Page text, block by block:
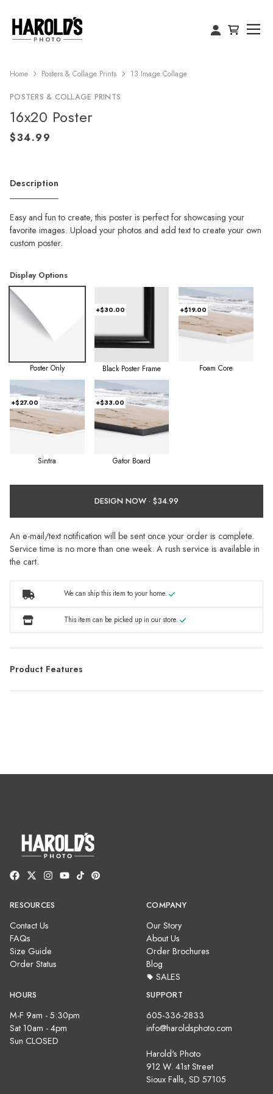
Home Posters & Collage Prints 13 Image Collage
POSTERS & COLLAGE PRINTS
16x20 Poster
Description
Easy and fun to create, this poster is perfect for showcasing your
favorite images. Upload your photos and add text to create your own
custom poster.
Display Options
Poster Only
+$30.00
Black Poster Frame
+$19.00
Foam Core
+$27.00
Sintra
+$33.00
Gator Board
DESIGN NOW ·
An e-mail/text notification will be sent once your order is complete.
Service time is no more than one week. A rush service is available in
the cart.
We can ship this item to your home.
This item can be picked up in our store.
Product Features
RESOURCES
Contact Us
FAQs
Size Guide
Order Status
COMPANY
Our Story
About Us
Order Brochures
Blog
SALES
HOURS
M-F 9am - 5:30pm
Sat 10am - 4pm
Sun CLOSED
SUPPORT
605-336-2833
info@haroldsphoto.com
Harold's Photo
912 W. 41st Street
Sioux Falls, SD 57105